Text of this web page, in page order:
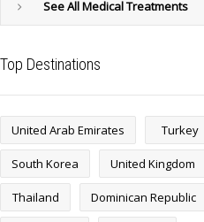
See All Medical Treatments
Top Destinations
United Arab Emirates Turkey
South Korea United Kingdom
Thailand Dominican Republic